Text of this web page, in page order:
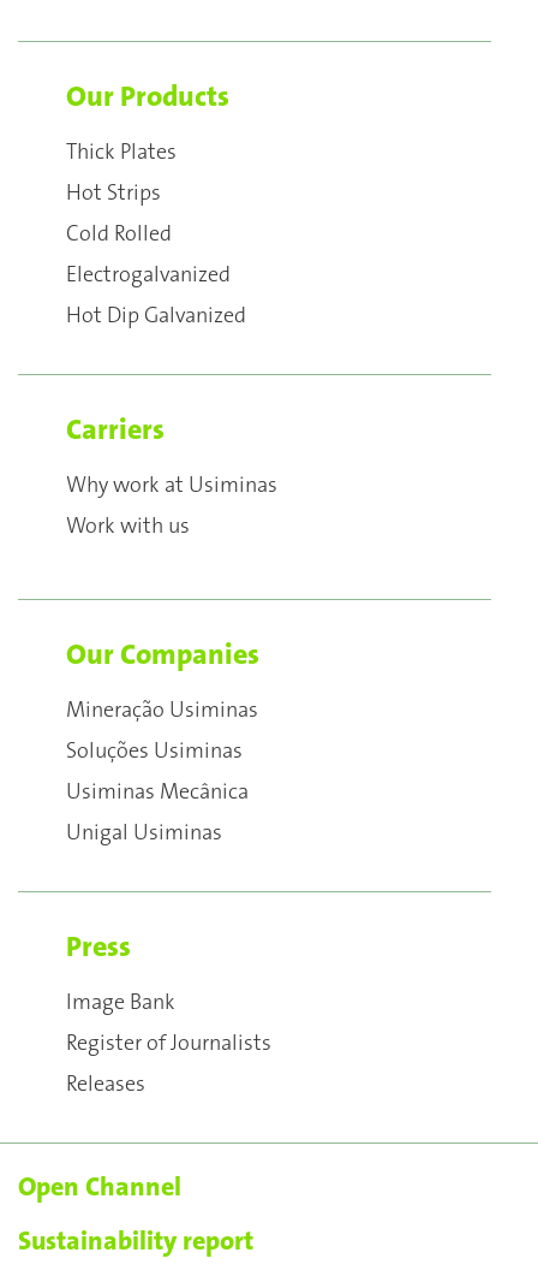
Our Products
Thick Plates
Hot Strips
Cold Rolled
Electrogalvanized
Hot Dip Galvanized
Carriers
Why work at Usiminas
Work with us
Our Companies
Mineração Usiminas
Soluções Usiminas
Usiminas Mecânica
Unigal Usiminas
Press
Image Bank
Register of Journalists
Releases
Open Channel
Sustainability report